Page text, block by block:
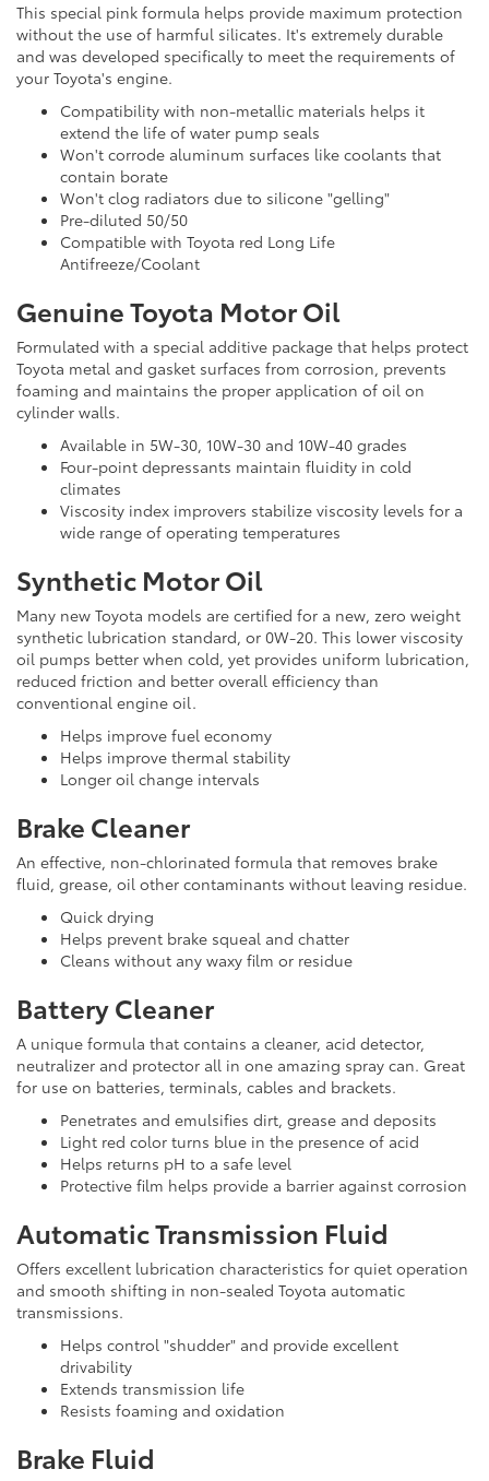
This special pink formula helps provide maximum protection
without the use of harmful silicates. It's extremely durable
and was developed specifically to meet the requirements of
your Toyota's engine.
Compatibility with non-metallic materials helps it
extend the life of water pump seals
Won't corrode aluminum surfaces like coolants that
contain borate
Won't clog radiators due to silicone "gelling"
Pre-diluted 50/50
Compatible with Toyota red Long Life
Antifreeze/Coolant
Genuine Toyota Motor Oil
Formulated with a special additive package that helps protect
Toyota metal and gasket surfaces from corrosion, prevents
foaming and maintains the proper application of oil on
cylinder walls.
Available in 5W-30, 10W-30 and 10W-40 grades
Four-point depressants maintain fluidity in cold
climates
Viscosity index improvers stabilize viscosity levels for a
wide range of operating temperatures
Synthetic Motor Oil
Many new Toyota models are certified for a new, zero weight
synthetic lubrication standard, or 0W-20. This lower viscosity
oil pumps better when cold, yet provides uniform lubrication,
reduced friction and better overall efficiency than
conventional engine oil.
Helps improve fuel economy
Helps improve thermal stability
Longer oil change intervals
Brake Cleaner
An effective, non-chlorinated formula that removes brake
fluid, grease, oil other contaminants without leaving residue.
Quick drying
Helps prevent brake squeal and chatter
Cleans without any waxy film or residue
Battery Cleaner
A unique formula that contains a cleaner, acid detector,
neutralizer and protector all in one amazing spray can. Great
for use on batteries, terminals, cables and brackets.
Penetrates and emulsifies dirt, grease and deposits
Light red color turns blue in the presence of acid
Helps returns pH to a safe level
Protective film helps provide a barrier against corrosion
Automatic Transmission Fluid
Offers excellent lubrication characteristics for quiet operation
and smooth shifting in non-sealed Toyota automatic
transmissions.
Helps control "shudder" and provide excellent
drivability
Extends transmission life
Resists foaming and oxidation
Brake Fluid